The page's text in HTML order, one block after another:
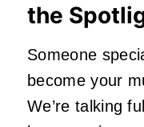
the
Someone
become your
We’re talking